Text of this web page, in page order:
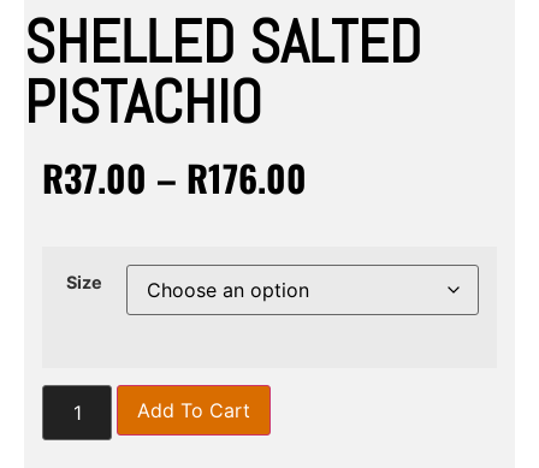
SHELLED SALTED
PISTACHIO
R37.00 – R176.00
Size
Add To Cart